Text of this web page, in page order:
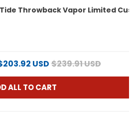
Throwback Vapor Limited
USD$239.91 USD
ALL TO CART